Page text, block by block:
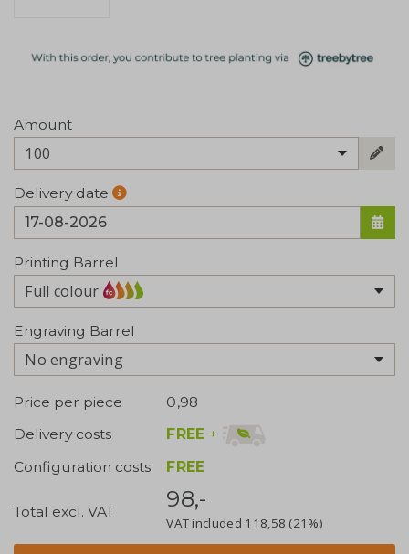
Amount
100
Delivery date
Printing Barrel
Full colour
Engraving Barrel
No engraving
Price per piece
0,98
Delivery costs
FREE +
Configuration costs
FREE
Total excl. VAT 98,-
VAT included 118,58 (21%)